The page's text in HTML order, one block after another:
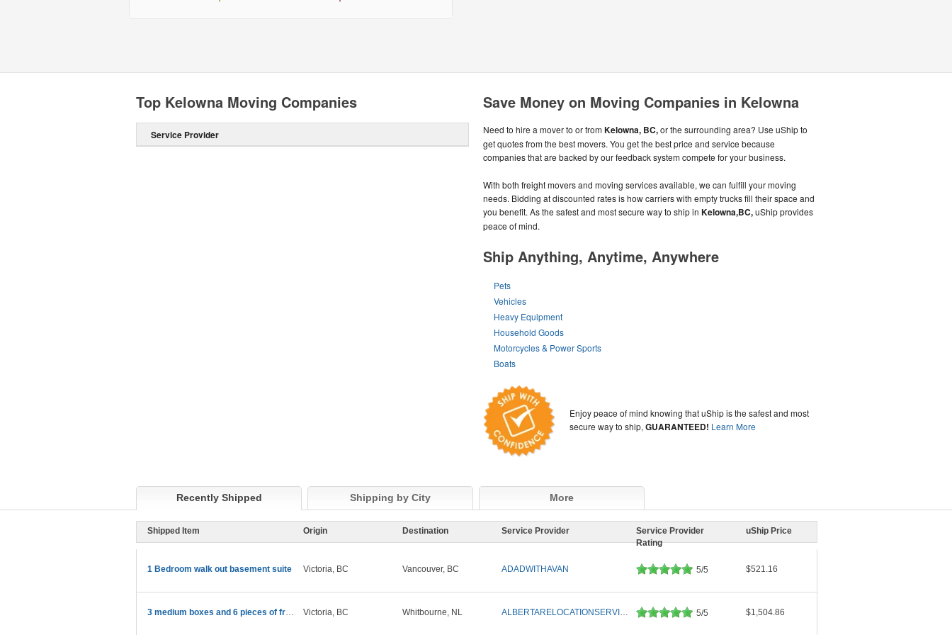
Save Money on Moving Companies in Kelowna
Need to hire a mover to or fromKelowna, BC,or the surrounding area? Use uShip to
get quotes from the best movers. You get the best price and service because
companies that are backed by our feedback system compete for your business.
With both freight movers and moving services available, we can fulfill your moving
needs. Bidding at discounted rates is how carriers with empty trucks fill their space and
you benefit. As the safest and most secure way to ship in Kelowna,BC,uShip provides
peace of mind.
Ship Anything, Anytime, Anywhere
Pets
Vehicles
Heavy Equipment
Household Goods
Motorcycles & Power Sports
Boats
Enjoy peace of mind knowing that uShip is the safest and most
secure way to ship,GUARANTEED! Learn More
Top Kelowna Moving Companies
Service Provider
Recently Shipped Shipping by City More
Shipped Item Origin Destination Service Provider
Service Provider
Rating
uShip Price
1 Bedroom walk out basement suite Victoria, BC Vancouver, BC ADADWITHAVAN 5/5 $521.16
3 medium boxes and 6 pieces of framed art in boxes Victoria, BC Whitbourne, NL ALBERTARELOCATIONSERVICES 5/5 $1,504.86